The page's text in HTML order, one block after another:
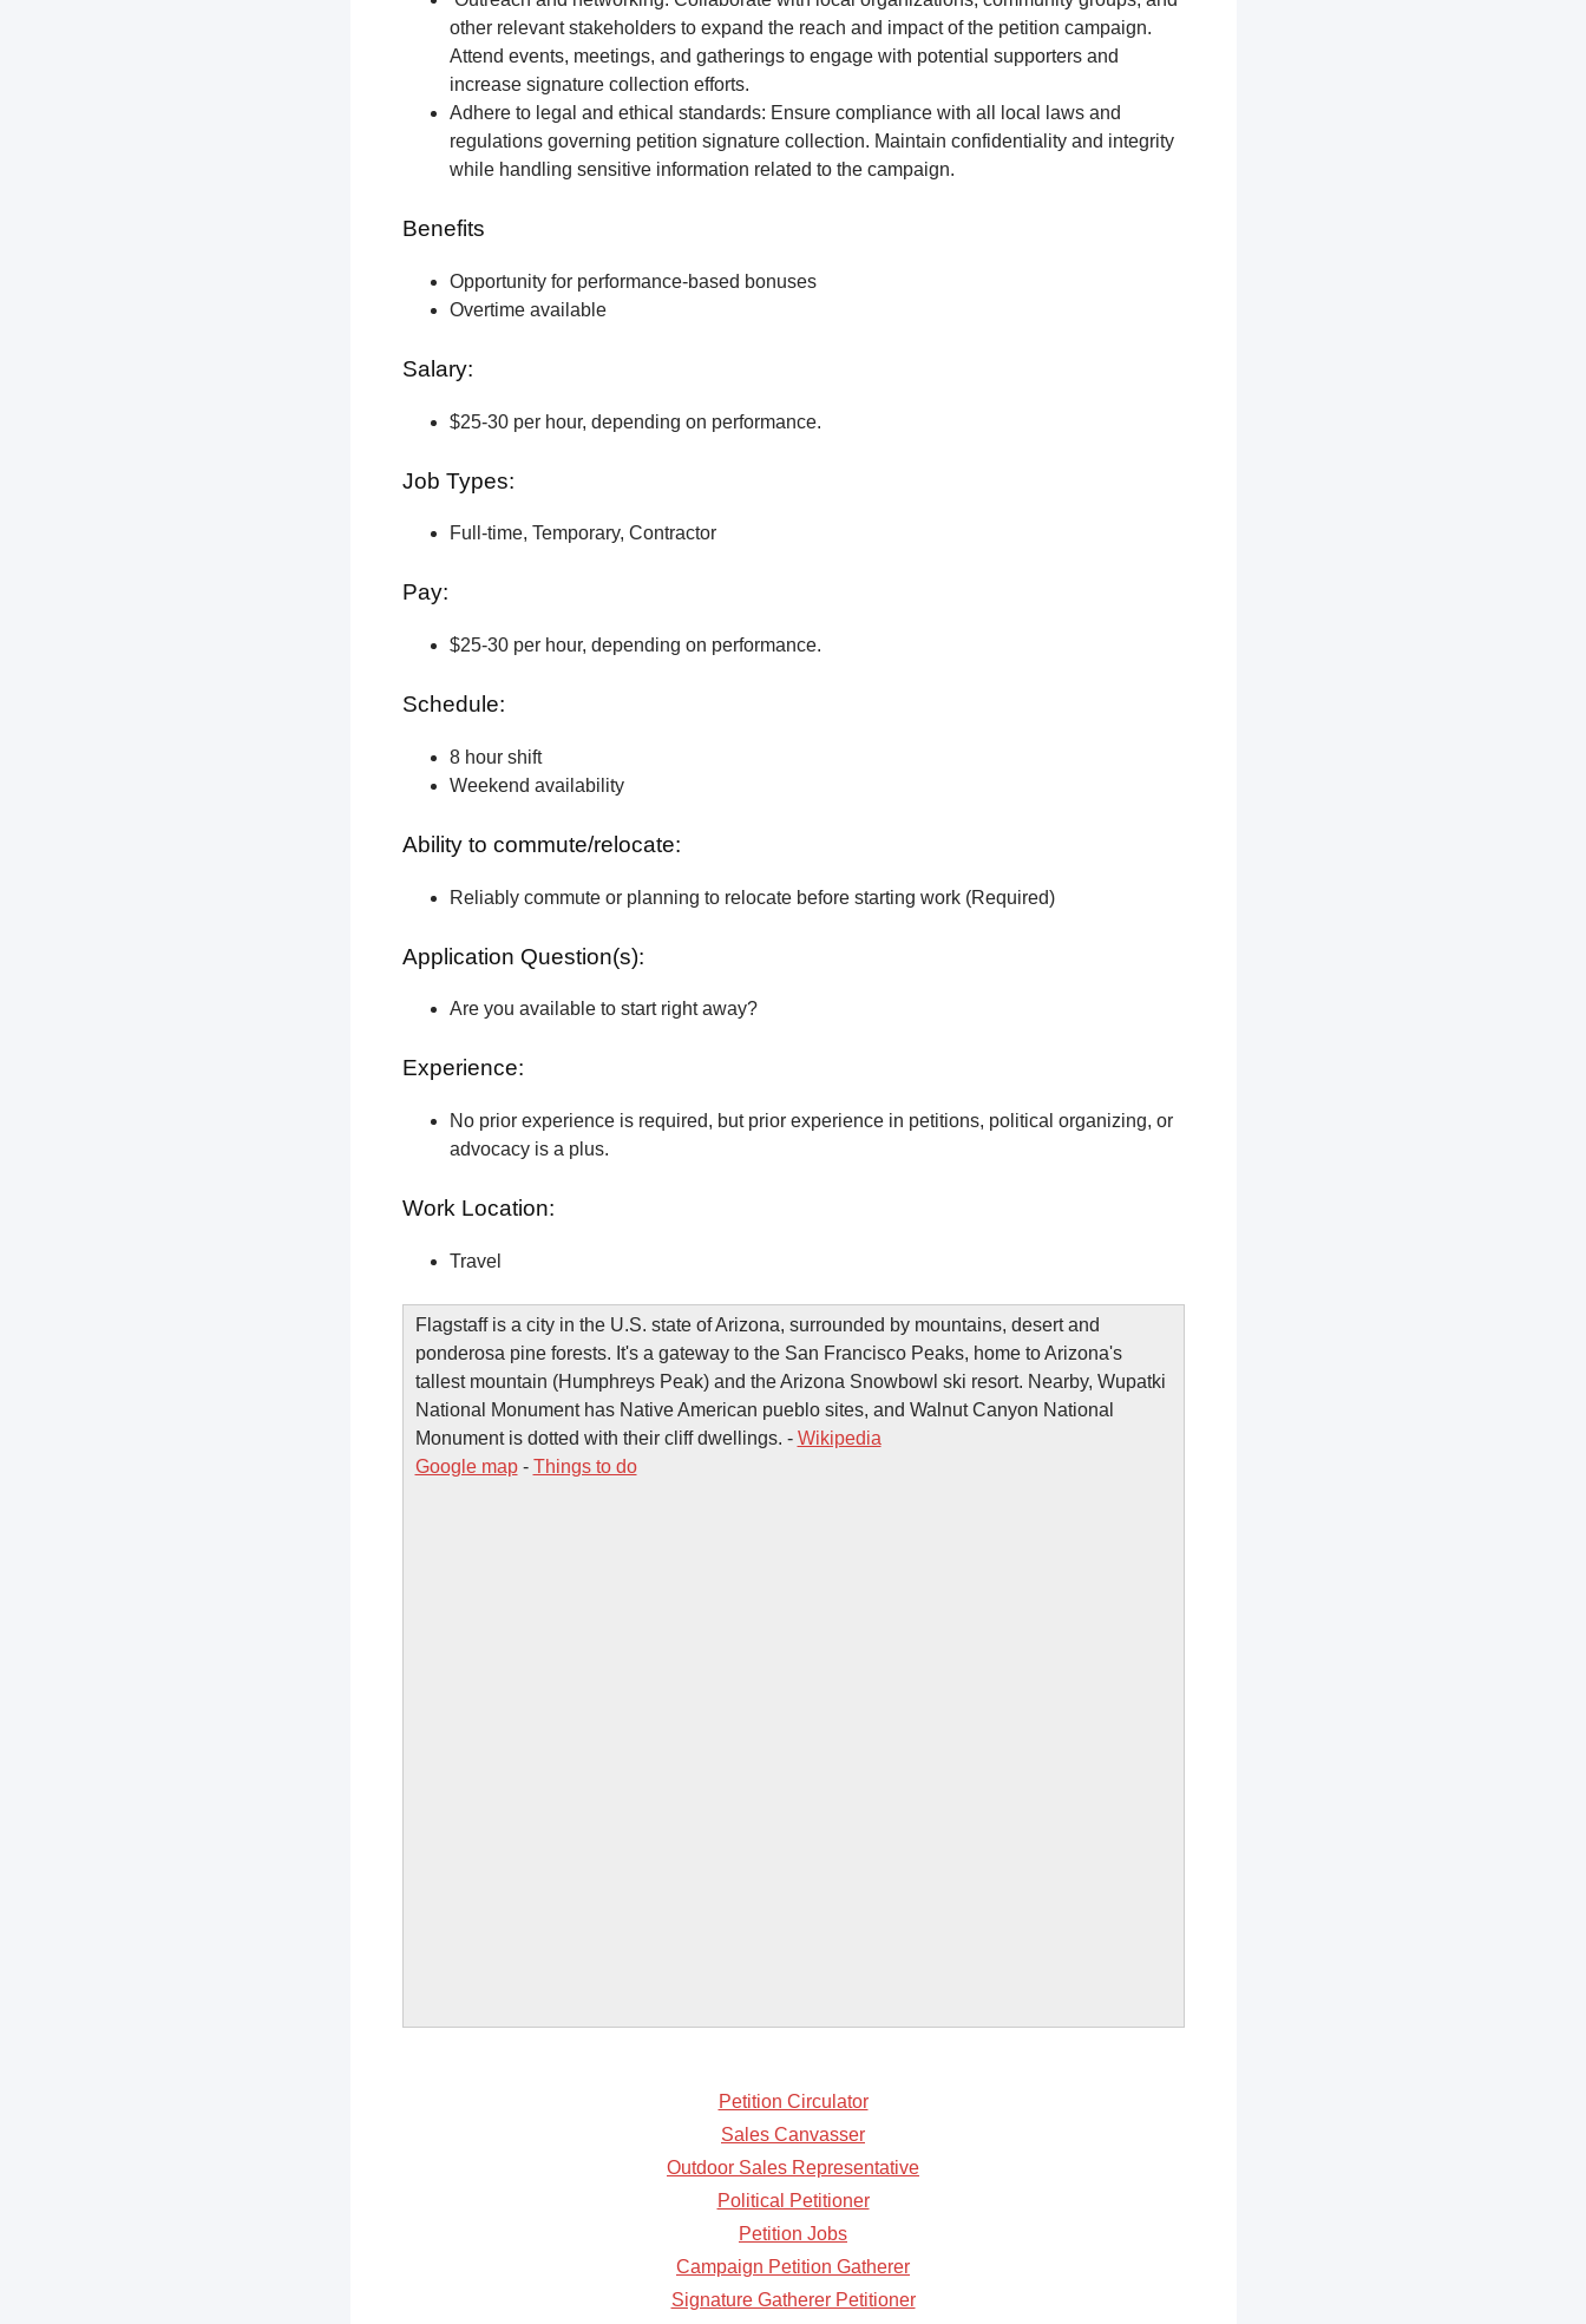
other relevant stakeholders to expand the reach and impact of the petition campaign.
Attend events, meetings, and gatherings to engage with potential supporters and
increase signature collection efforts.
Adhere to legal and ethical standards: Ensure compliance with all local laws and
regulations governing petition signature collection. Maintain confidentiality and integrity
while handling sensitive information related to the campaign.
Benefits
Opportunity for performance-based bonuses
Overtime available
Salary:
$25-30 per hour, depending on performance.
Job Types:
Full-time, Temporary, Contractor
Pay:
$25-30 per hour, depending on performance.
Schedule:
8 hour shift
Weekend availability
Ability to commute/relocate:
Reliably commute or planning to relocate before starting work (Required)
Application Question(s):
Are you available to start right away?
Experience:
No prior experience is required, but prior experience in petitions, political organizing, or
advocacy is a plus.
Work Location:
Travel
Flagstaff is a city in the U.S. state of Arizona, surrounded by mountains, desert and
ponderosa pine forests. It's a gateway to the San Francisco Peaks, home to Arizona's
tallest mountain (Humphreys Peak) and the Arizona Snowbowl ski resort. Nearby, Wupatki
National Monument has Native American pueblo sites, and Walnut Canyon National
Monument is dotted with their cliff dwellings. - Wikipedia
Google map- Things to do
Petition Circulator
Sales Canvasser
Outdoor Sales Representative
Political Petitioner
Petition Jobs
Campaign Petition Gatherer
Signature Gatherer Petitioner